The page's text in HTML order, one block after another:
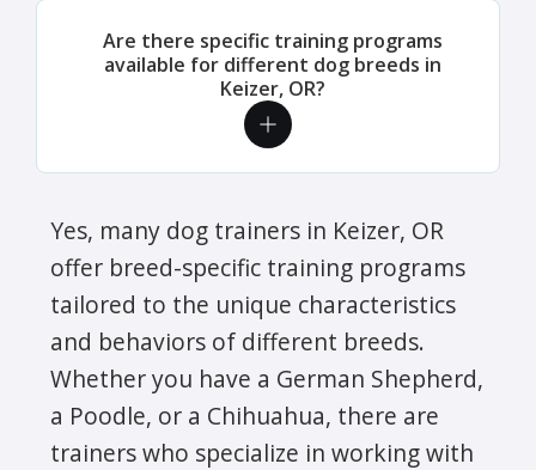
Are there specific training programs
available for different dog breeds in
Keizer, OR?
Yes, many dog trainers in Keizer, OR
offer breed-specific training programs
tailored to the unique characteristics
and behaviors of different breeds.
Whether you have a German Shepherd,
a Poodle, or a Chihuahua, there are
trainers who specialize in working with